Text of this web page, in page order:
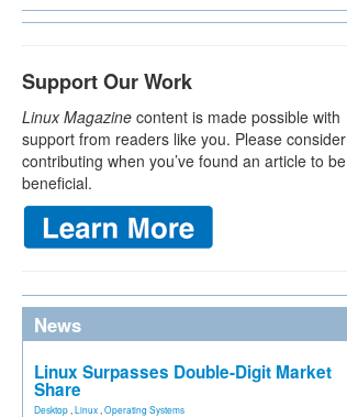
Support Our Work
Linux Magazine content is made possible with
support from readers like you. Please consider
contributing when you’ve found an article to be
beneficial.
News
Linux Surpasses Double-Digit Market
Share
Desktop Linux Operating Systems